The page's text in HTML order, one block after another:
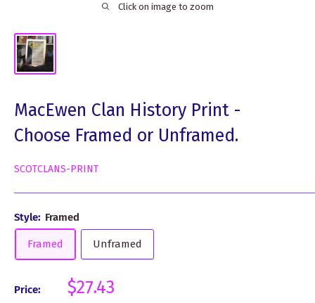
Click on image to zoom
MacEwen Clan History Print -
Choose Framed or Unframed.
SCOTCLANS-PRINT
Style: Framed
Framed Unframed
Price:
Sale
$27.43